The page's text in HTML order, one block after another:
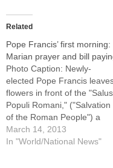
Related
Pope Francis’ first morning:
Marian prayer and bill
Photo Caption: Newly-
elected Pope Francis
flowers in front of the "Salus
Populi Romani," ("Salvation
of the Roman People") a
Marian icon in a chapel of
the Basilica of St. Mary
March 14, 2013
In "World/National News"